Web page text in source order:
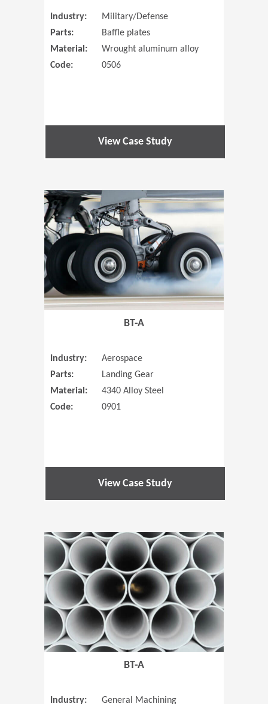
Industry:
Military/Defense
Parts:
Baffle plates
Material:
Wrought aluminum alloy
Code:
0506
View Case Study
(Opens in
BT-A
Industry:
Aerospace
Parts:
Landing Gear
Material:
4340 Alloy Steel
Code:
0901
View Case Study
(Opens in
BT-A
Industry:
General Machining